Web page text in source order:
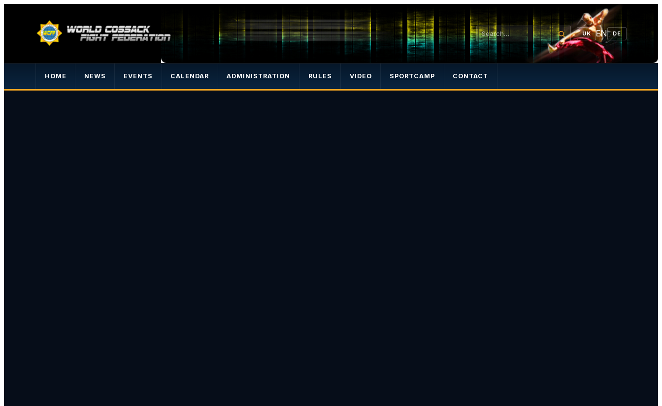
UK EN DE
HOME NEWS EVENTS CALENDAR ADMINISTRATION RULES VIDEO SPORTCAMP CONTACT